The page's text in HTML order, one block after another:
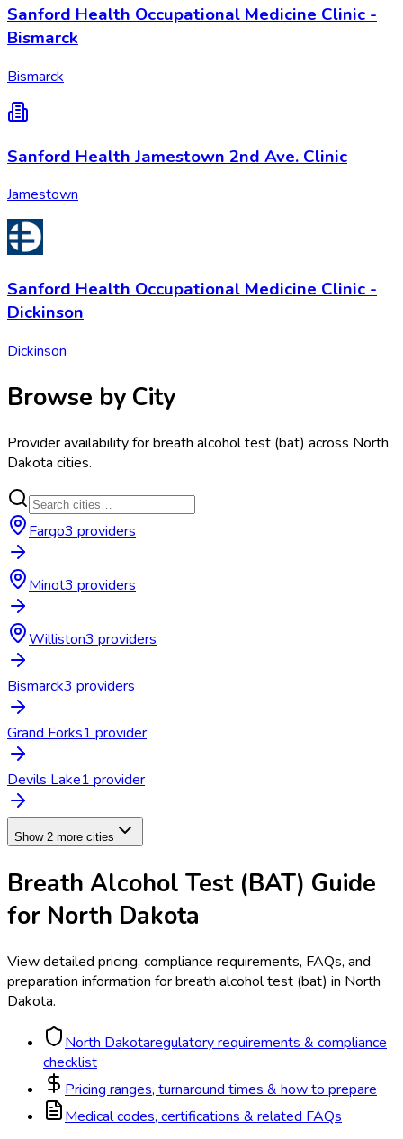
Sanford Health Occupational Medicine Clinic -
Bismarck
Bismarck
Sanford Health Jamestown 2nd Ave. Clinic
Jamestown
Sanford Health Occupational Medicine Clinic -
Dickinson
Dickinson
Browse by City
Provider availability forbreath alcohol test (bat) across North
Dakota cities.
Fargo3 providers
Minot3 providers
Williston3 providers
Bismarck3 providers
Grand Forks1 provider
Devils Lake1 provider
Show 2 more cities
Breath Alcohol Test (BAT) Guide
for North Dakota
View detailed pricing, compliance requirements, FAQs, and
preparation information forbreath alcohol test (bat) in North
Dakota.
North Dakotaregulatory requirements & compliance
checklist
Pricing ranges, turnaround times & how to prepare
Medical codes, certifications & related FAQs